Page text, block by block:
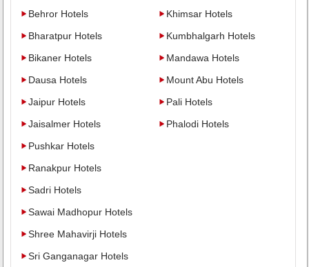
Behror Hotels
Bharatpur Hotels
Bikaner Hotels
Dausa Hotels
Jaipur Hotels
Jaisalmer Hotels
Khimsar Hotels
Kumbhalgarh Hotels
Mandawa Hotels
Mount Abu Hotels
Pali Hotels
Phalodi Hotels
Pushkar Hotels
Ranakpur Hotels
Sadri Hotels
Sawai Madhopur Hotels
Shree Mahavirji Hotels
Sri Ganganagar Hotels